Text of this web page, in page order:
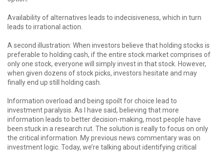
Availability of alternatives leads to indecisiveness, which in turn
leads to irrational action.
A second illustration: When investors believe that holding stocks is
preferable to holding cash, if the entire stock market comprises of
only one stock, everyone will simply invest in that stock. However,
when given dozens of stock picks, investors hesitate and may
finally end up still holding cash.
Information overload and being spoilt for choice lead to
investment paralysis. As I have said, believing that more
information leads to better decision-making, most people have
been stuck in a research rut. The solution is really to focus on only
the critical information. My previous news commentary was on
investment logic. Today, we’re talking about identifying critical